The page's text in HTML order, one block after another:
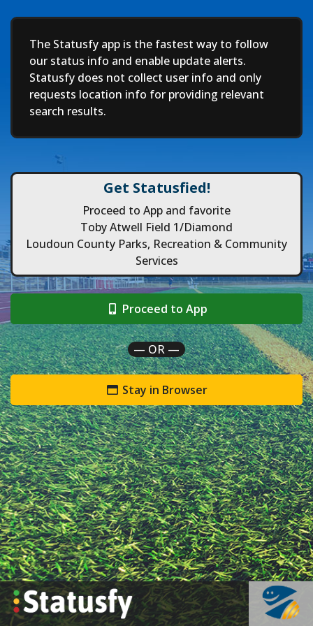
Deep
The Statusfy app is the fastest way to follow
our status info and enable update alerts.
Statusfy does not collect user info and only
requests location info for providing relevant
search results.
Get Statusfied!
Proceed to App and favorite
Toby Atwell Field 1/Diamond
Loudoun County Parks, Recreation & Community
Services
Proceed to App
— OR —
Stay in Browser
`